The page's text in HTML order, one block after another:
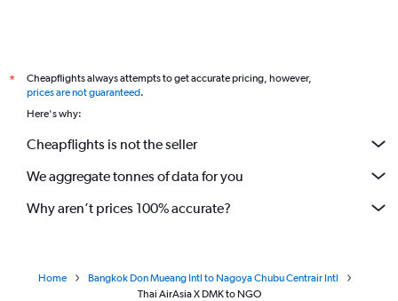
*
Cheapflights always attempts to get accurate pricing, however,
prices are not guaranteed.
Here's why:
Cheapflights is not the seller
We aggregate tonnes of data for you
Why aren’t prices 100% accurate?
Home
Bangkok Don Mueang Intl to Nagoya Chubu Centrair Intl
Thai AirAsia X DMK to NGO